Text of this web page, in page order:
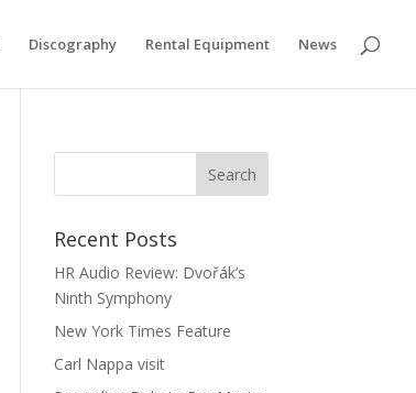
Discography Rental Equipment News
Recent Posts
HR Audio Review: Dvořák’s
Ninth Symphony
New York Times Feature
Carl Nappa visit
Cookie settings ACCEPT